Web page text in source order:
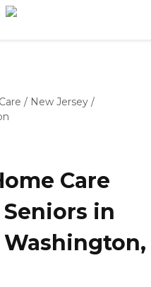
/ New Jersey /
Care
in